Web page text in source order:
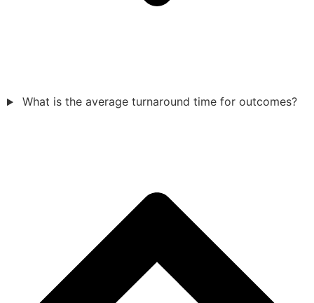
What is the average turnaround time for outcomes?